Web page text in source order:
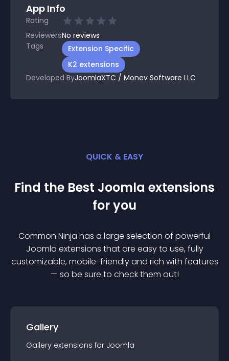
App Info
Rating
ReviewersNo reviews
Tags
Extension Specific
K2 extensions
Developed ByJoomlaXTC / Monev Software LLC
QUICK & EASY
Find the Best Joomla extensions
for you
Common Ninja has a large selection of powerful
Joomla extensions that are easy to use, fully
customizable, mobile-friendly and rich with features
— so be sure to check them out!
Gallery
Gallery extensions for Joomla